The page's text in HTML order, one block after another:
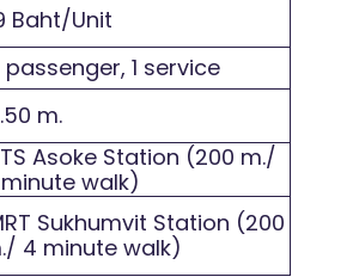
Baht/Unit
passenger, 1 service
m.
Asoke Station (200 m./
walk)
Sukhumvit Station (200
4 minute walk)